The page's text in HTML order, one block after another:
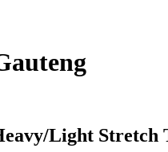
Light Stretch